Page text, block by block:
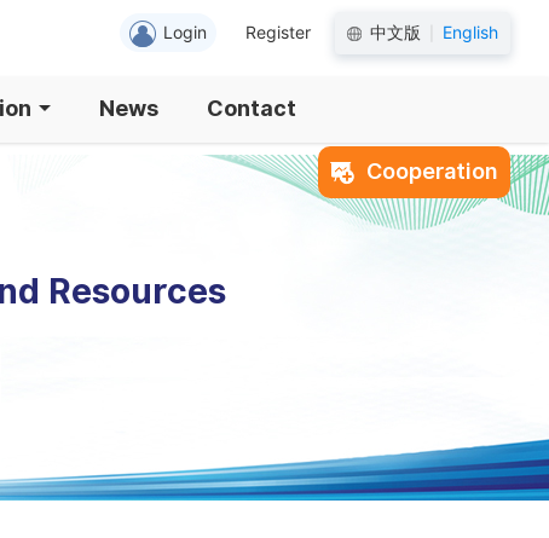
Login Register 中文版 English
News Contact
Cooperation
Resources